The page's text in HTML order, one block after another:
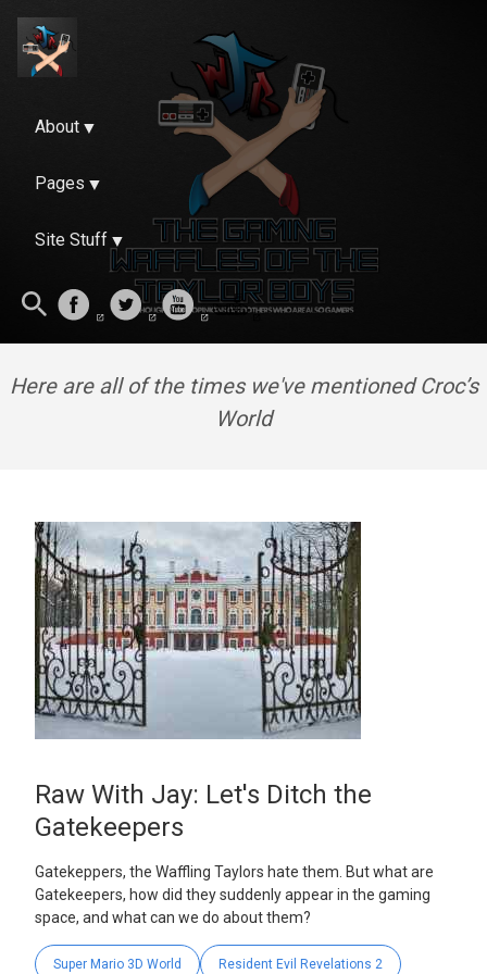
About
Pages
Site Stuff
Here are all of the times we've mentioned Croc’s
World
Raw With Jay: Let's Ditch the
Gatekeepers
Gatekeppers, the Waffling Taylors hate them. But what are
Gatekeepers, how did they suddenly appear in the gaming
space, and what can we do about them?
Super Mario 3D World Resident Evil Revelations 2